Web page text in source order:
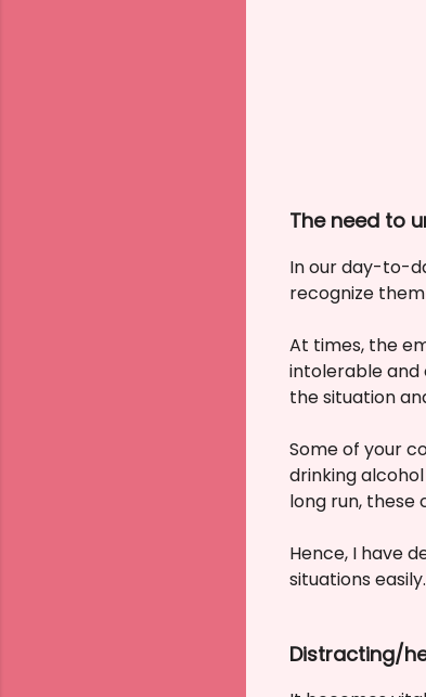
The need to
In our day-to-
recognize
At times, the
intolerable and
the situation
Some of your
drinking
long run, these
Hence, I have
situations easily.
Distracting/